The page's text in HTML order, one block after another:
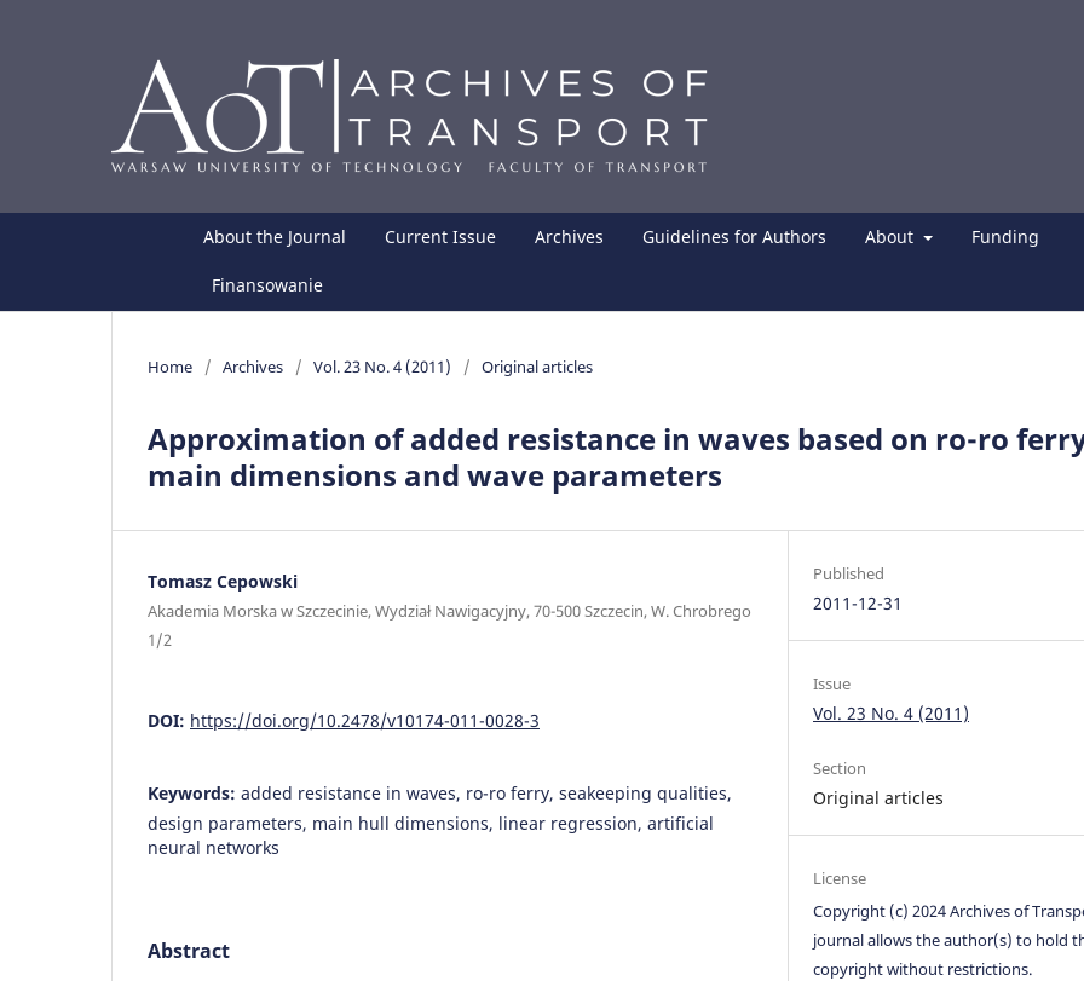
About the Journal Current Issue Archives Guidelines for Authors About Funding
Finansowanie
Home / Archives / Vol. 23 No. 4 (2011) / Original articles
Approximation of added resistance in waves based on ro-ro
main dimensions and wave parameters
Tomasz Cepowski
Akademia Morska w Szczecinie, Wydział Nawigacyjny, 70-500 Szczecin, W. Chrobrego
1/2
DOI: https://doi.org/10.2478/v10174-011-0028-3
Keywords: added resistance in waves, ro-ro ferry, seakeeping qualities,
design parameters, main hull dimensions, linear regression, artificial
neural networks
Abstract
Published
2011-12-31
Issue
Vol. 23 No. 4 (2011)
Section
Original articles
License
Copyright (c) 2024 Archives of
journal allows the author(s) to hold
copyright without restrictions.